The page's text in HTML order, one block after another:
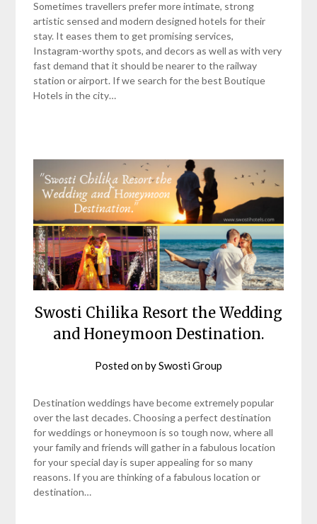
Sometimes travellers prefer more intimate, strong
artistic sensed and modern designed hotels for their
stay. It eases them to get promising services,
Instagram-worthy spots, and decors as well as with very
fast demand that it should be nearer to the railway
station or airport. If we search for the best Boutique
Hotels in the city…
Swosti Chilika Resort the Wedding
and Honeymoon Destination.
Posted onbySwosti Group
Destination weddings have become extremely popular
over the last decades. Choosing a perfect destination
for weddings or honeymoon is so tough now, where all
your family and friends will gather in a fabulous location
for your special day is super appealing for so many
reasons. If you are thinking of a fabulous location or
destination…